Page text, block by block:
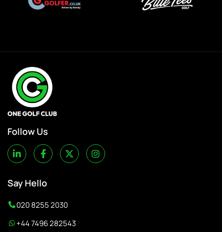
Follow Us
Say Hello
020 8255 2030
+44 7496 282543